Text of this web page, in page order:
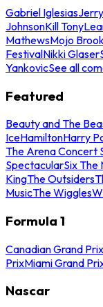
Gabriel Iglesias
JohnsonKill Tony
MathewsMojo
FestivalNikki Glaser
YankovicSee all
Featured
Beauty and The
IceHamiltonHarry
The Arena Concert
SpectacularSix The
KingThe Outsiders
MusicThe Wiggles
Formula 1
Canadian Grand Prix
PrixMiami Grand
Nascar